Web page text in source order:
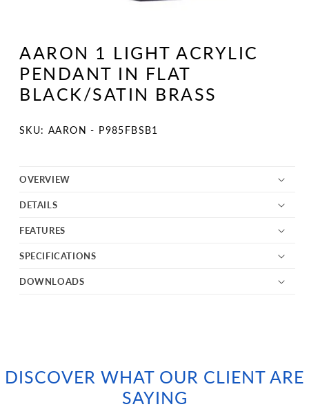
AARON 1 LIGHT ACRYLIC
PENDANT IN FLAT
BLACK/SATIN BRASS
SKU:
SKU: AARON - P985FBSB1
OVERVIEW
DETAILS
FEATURES
SPECIFICATIONS
DOWNLOADS
DISCOVER WHAT OUR CLIENT ARE
SAYING